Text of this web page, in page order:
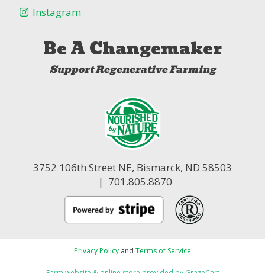
Instagram
Be A Changemaker
Support Regenerative Farming
3752 106th Street NE, Bismarck, ND 58503
| 701.805.8870
Privacy Policy and Terms of Service